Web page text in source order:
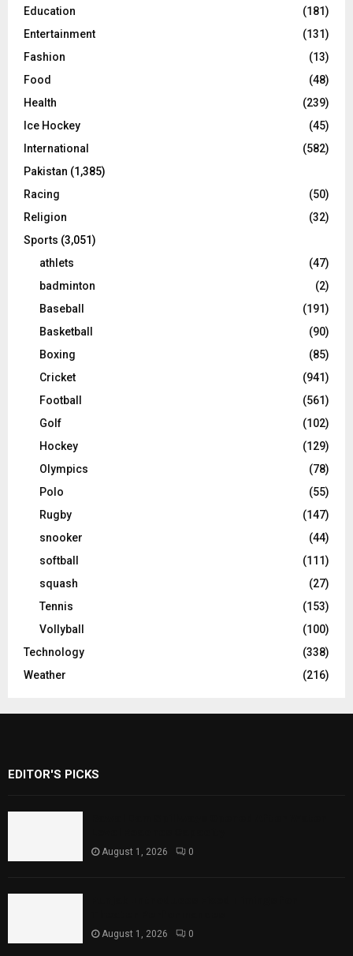
Education
(181)
Entertainment
(131)
Fashion
(13)
Food
(48)
Health
(239)
Ice Hockey
(45)
International
(582)
Pakistan (1,385)
Racing
(50)
Religion
(32)
Sports (3,051)
athlets
(47)
badminton
(2)
Baseball
(191)
Basketball
(90)
Boxing
(85)
Cricket
(941)
Football
(561)
Golf
(102)
Hockey
(129)
Olympics
(78)
Polo
(55)
Rugby
(147)
snooker
(44)
softball
(111)
squash
(27)
Tennis
(153)
Vollyball
(100)
Technology
(338)
Weather
(216)
EDITOR'S PICKS
August 1, 2026 0
August 1, 2026 0